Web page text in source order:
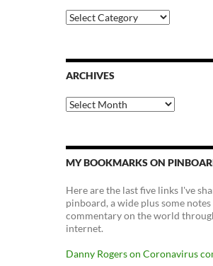
Categories
ARCHIVES
Archives
MY BOOKMARKS ON
Here are the last five links I've
pinboard, a wide plus some
commentary on the world
internet.
Danny Rogers on Coronavirus